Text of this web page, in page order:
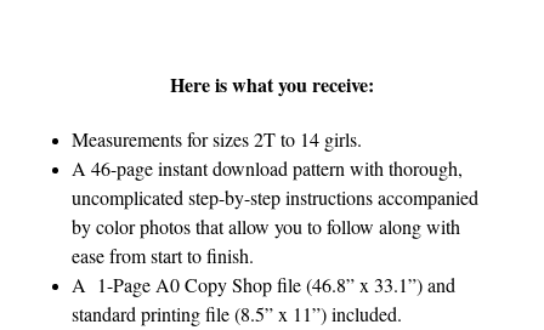
Here is what you receive:
Measurements for sizes 2T to 14 girls.
A 46-page instant download pattern with thorough,
uncomplicated step-by-step instructions accompanied
by color photos that allow you to follow along with
ease from start to finish.
A 1-Page A0 Copy Shop file (46.8” x 33.1”) and
standard printing file (8.5” x 11”) included.